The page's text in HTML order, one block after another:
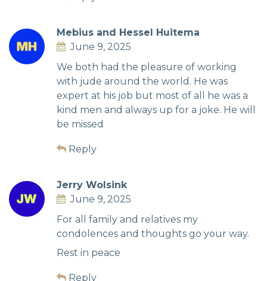
Mebius and Hessel Huitema
June 9, 2025
We both had the pleasure of working
with jude around the world. He was
expert at his job but most of all he was a
kind men and always up for a joke. He will
be missed
Reply
Jerry Wolsink
June 9, 2025
For all family and relatives my
condolences and thoughts go your way.
Rest in peace
Reply